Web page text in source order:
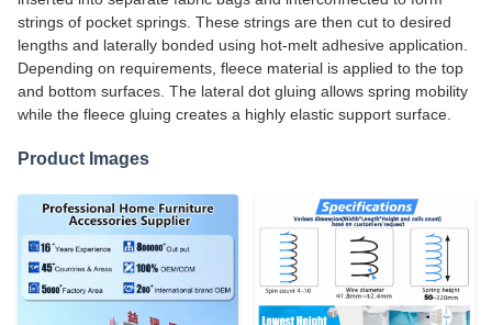
strings of pocket springs. These strings are then cut to desired
lengths and laterally bonded using hot-melt adhesive application.
Depending on requirements, fleece material is applied to the top
and bottom surfaces. The lateral dot gluing allows spring mobility
while the fleece gluing creates a highly elastic support surface.
Product Images